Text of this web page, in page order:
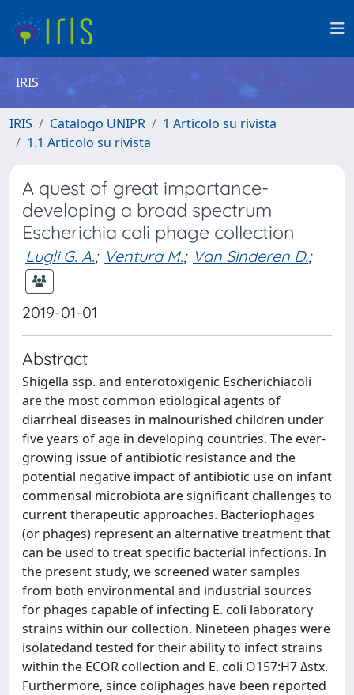
IRIS
IRIS Catalogo UNIPR
1 Articolo su rivista
1.1 Articolo su rivista
A quest of great importance-
developing a broad spectrum
Escherichia coli phage collection
Lugli G. A.; Ventura M.; Van Sinderen D.;
2019-01-01
Abstract
Shigella ssp. and enterotoxigenic Escherichiacoli
are the most common etiological agents of
diarrheal diseases in malnourished children under
five years of age in developing countries. The ever-
growing issue of antibiotic resistance and the
potential negative impact of antibiotic use on infant
commensal microbiota are significant challenges to
current therapeutic approaches. Bacteriophages
(or phages) represent an alternative treatment that
can be used to treat specific bacterial infections. In
the present study, we screened water samples
from both environmental and industrial sources
for phages capable of infecting E. coli laboratory
strains within our collection. Nineteen phages were
isolatedand tested for their ability to infect strains
within the ECOR collection and E. coli O157:H7 Δstx.
Furthermore, since coliphages have been reported